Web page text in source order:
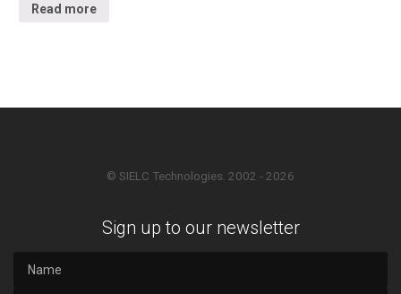
Read more
© SIELC Technologies. 2002 - 2026
Sign up to our newsletter